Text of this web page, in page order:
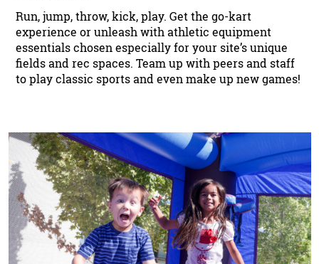
Run, jump, throw, kick, play. Get the go-kart
experience or unleash with athletic equipment
essentials chosen especially for your site’s unique
fields and rec spaces. Team up with peers and staff
to play classic sports and even make up new games!